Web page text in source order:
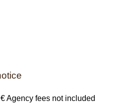
Agency fees not included